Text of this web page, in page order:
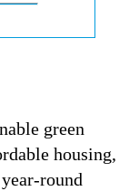
green
housing,
round